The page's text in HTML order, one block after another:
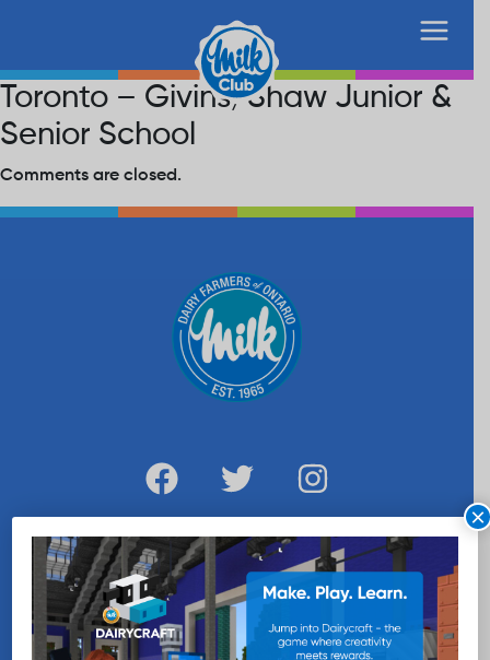
Toronto – Givins/Shaw Junior &
Senior School
Comments are closed.
WANT MORE MILK?
SUBSCRIBE NOW
×